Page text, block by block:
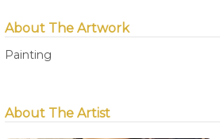
About The Artwork
Painting
About The Artist